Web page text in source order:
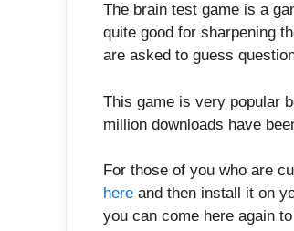
The brain test game is a
quite good for sharpening
are asked to guess
This game is very popular
million downloads have
For those of you who are
here and then install it on
you can come here again